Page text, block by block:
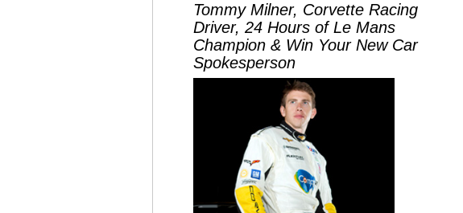
Tommy Milner, Corvette Racing
Driver, 24 Hours of Le Mans
Champion & Win Your New Car
Spokesperson